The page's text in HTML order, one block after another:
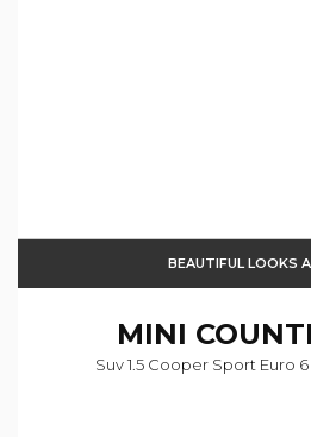
BEAUTIFUL LOOKS
MINI
Suv 1.5 Cooper Sport Euro 6